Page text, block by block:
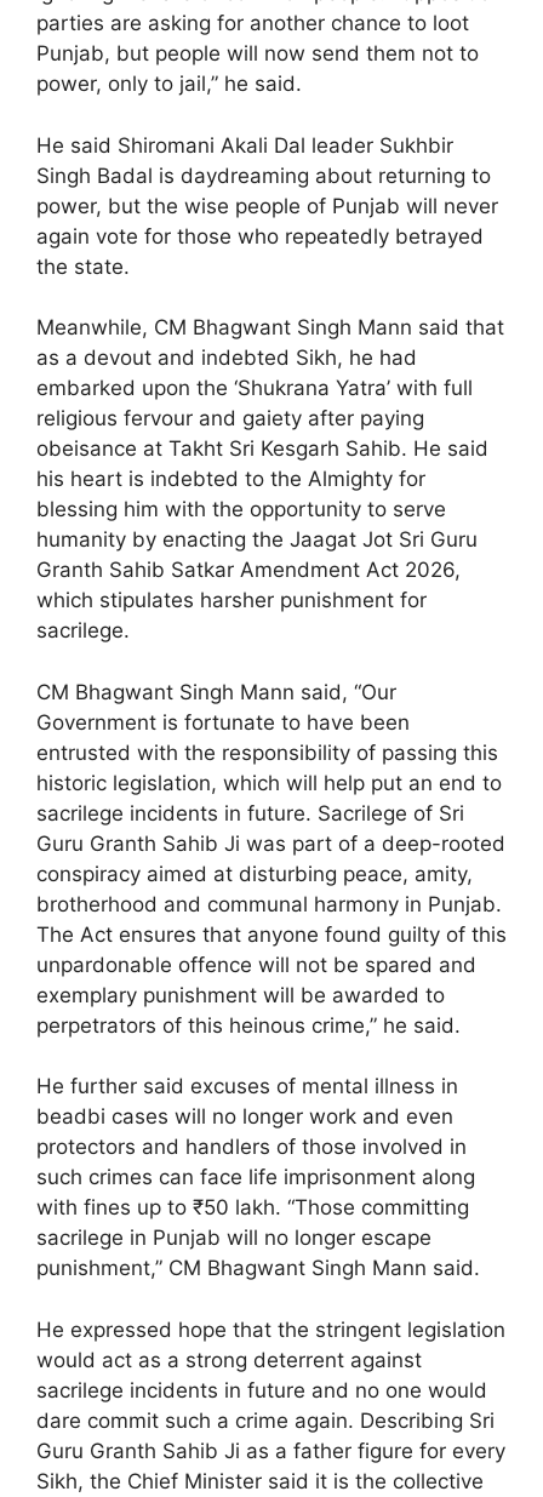
parties are asking for another chance to loot
Punjab, but people will now send them not to
power, only to jail,” he said.
He said Shiromani Akali Dal leader Sukhbir
Singh Badal is daydreaming about returning to
power, but the wise people of Punjab will never
again vote for those who repeatedly betrayed
the state.
Meanwhile, CM Bhagwant Singh Mann said that
as a devout and indebted Sikh, he had
embarked upon the ‘Shukrana Yatra’ with full
religious fervour and gaiety after paying
obeisance at Takht Sri Kesgarh Sahib. He said
his heart is indebted to the Almighty for
blessing him with the opportunity to serve
humanity by enacting the Jaagat Jot Sri Guru
Granth Sahib Satkar Amendment Act 2026,
which stipulates harsher punishment for
sacrilege.
CM Bhagwant Singh Mann said, “Our
Government is fortunate to have been
entrusted with the responsibility of passing this
historic legislation, which will help put an end to
sacrilege incidents in future. Sacrilege of Sri
Guru Granth Sahib Ji was part of a deep-rooted
conspiracy aimed at disturbing peace, amity,
brotherhood and communal harmony in Punjab.
The Act ensures that anyone found guilty of this
unpardonable offence will not be spared and
exemplary punishment will be awarded to
perpetrators of this heinous crime,” he said.
He further said excuses of mental illness in
beadbi cases will no longer work and even
protectors and handlers of those involved in
such crimes can face life imprisonment along
with fines up to ₹50 lakh. “Those committing
sacrilege in Punjab will no longer escape
punishment,” CM Bhagwant Singh Mann said.
He expressed hope that the stringent legislation
would act as a strong deterrent against
sacrilege incidents in future and no one would
dare commit such a crime again. Describing Sri
Guru Granth Sahib Ji as a father figure for every
Sikh, the Chief Minister said it is the collective